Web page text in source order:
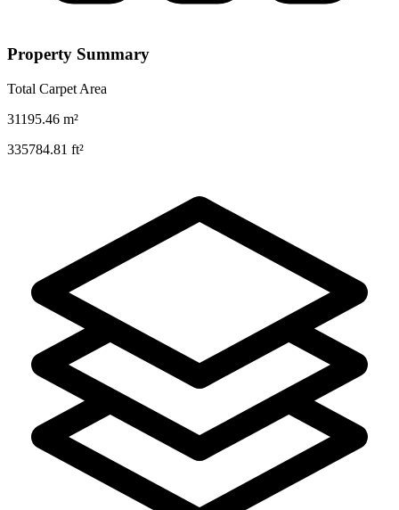
Property Summary
Total Carpet Area
31195.46 m²
335784.81 ft²